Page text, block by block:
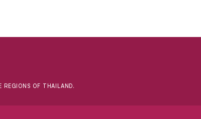
OF THAILAND.